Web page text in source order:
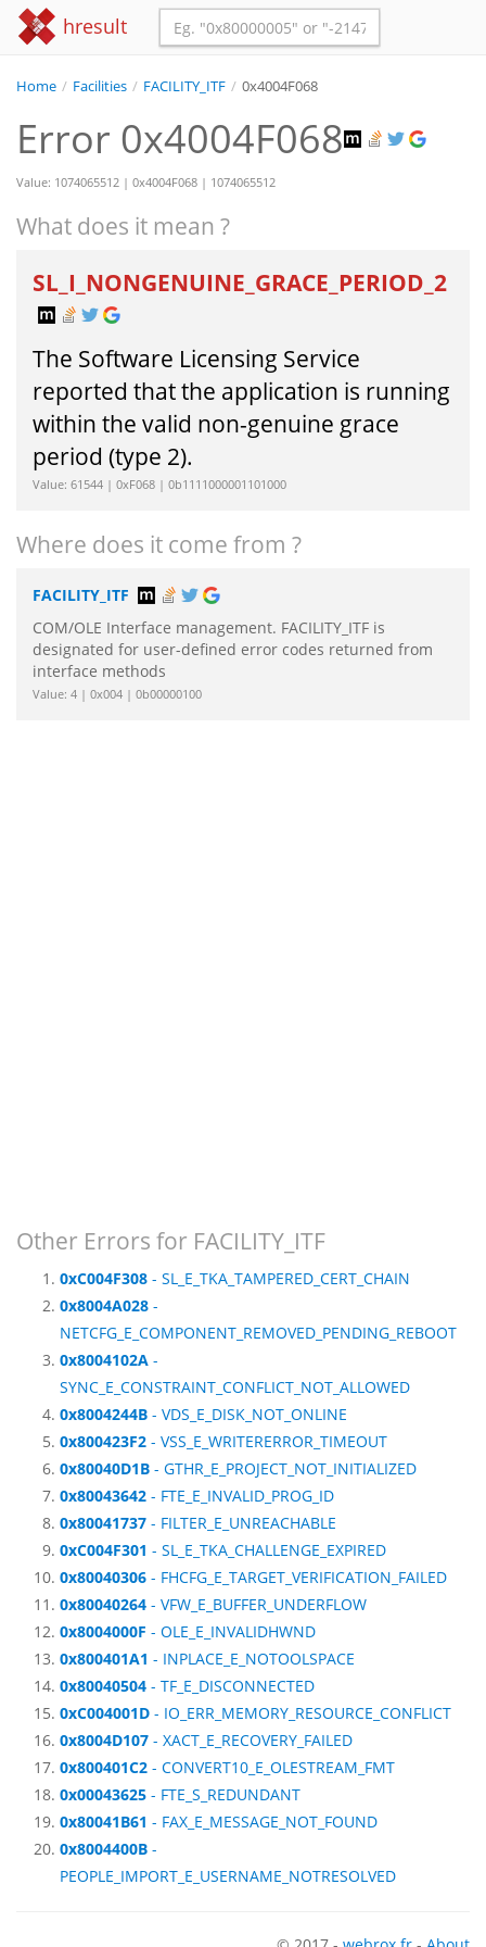
hresult
Home / Facilities / FACILITY_ITF / 0x4004F068
Error 0x4004F068
Value: 1074065512 | 0x4004F068 | 1074065512
What does it mean ?
SL_I_NONGENUINE_GRACE_PERIOD_2
The Software Licensing Service
reported that the application is running
within the valid non-genuine grace
period (type 2).
Value: 61544 | 0xF068 | 0b1111000001101000
Where does it come from ?
FACILITY_ITF
COM/OLE Interface management. FACILITY_ITF is
designated for user-defined error codes returned from
interface methods
Value: 4 | 0x004 | 0b00000100
Other Errors for FACILITY_ITF
0xC004F308 - SL_E_TKA_TAMPERED_CERT_CHAIN
0x8004A028 -
NETCFG_E_COMPONENT_REMOVED_PENDING_REBOOT
0x8004102A -
SYNC_E_CONSTRAINT_CONFLICT_NOT_ALLOWED
0x8004244B - VDS_E_DISK_NOT_ONLINE
0x800423F2 - VSS_E_WRITERERROR_TIMEOUT
0x80040D1B - GTHR_E_PROJECT_NOT_INITIALIZED
0x80043642 - FTE_E_INVALID_PROG_ID
0x80041737 - FILTER_E_UNREACHABLE
0xC004F301 - SL_E_TKA_CHALLENGE_EXPIRED
0x80040306 - FHCFG_E_TARGET_VERIFICATION_FAILED
0x80040264 - VFW_E_BUFFER_UNDERFLOW
0x8004000F - OLE_E_INVALIDHWND
0x800401A1 - INPLACE_E_NOTOOLSPACE
0x80040504 - TF_E_DISCONNECTED
0xC004001D - IO_ERR_MEMORY_RESOURCE_CONFLICT
0x8004D107 - XACT_E_RECOVERY_FAILED
0x800401C2 - CONVERT10_E_OLESTREAM_FMT
0x00043625 - FTE_S_REDUNDANT
0x80041B61 - FAX_E_MESSAGE_NOT_FOUND
0x8004400B -
PEOPLE_IMPORT_E_USERNAME_NOTRESOLVED